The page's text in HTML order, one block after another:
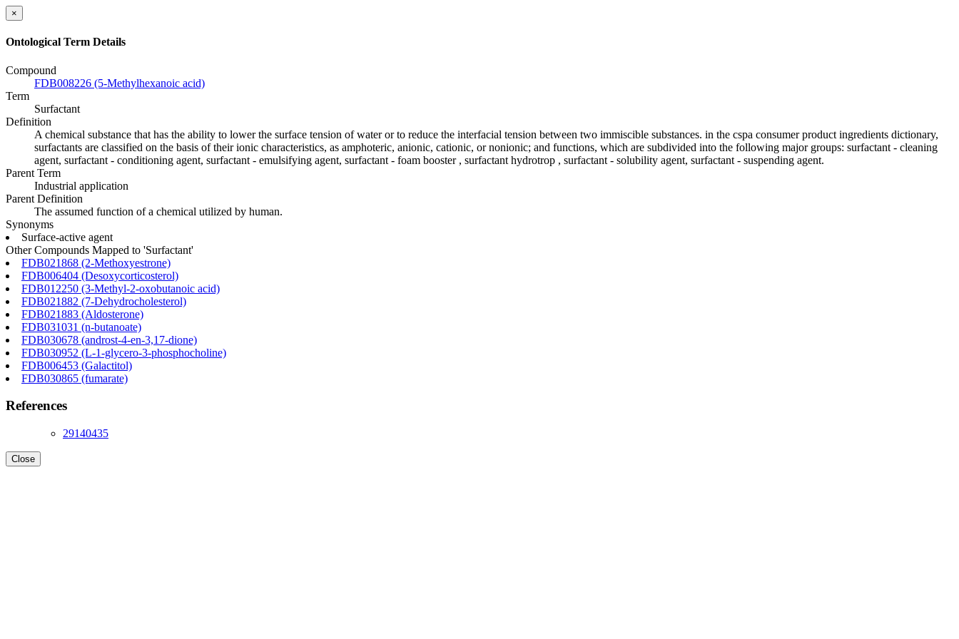
×
Ontological Term Details
Compound
FDB008226 (5-Methylhexanoic acid)
Term
Surfactant
Definition
A chemical substance that has the ability to lower the surface tension of water or to reduce the interfacial tension between two immiscible substances. in the cspa consumer product ingredients dictionary,
surfactants are classified on the basis of their ionic characteristics, as amphoteric, anionic, cationic, or nonionic; and functions, which are subdivided into the following major groups: surfactant - cleaning
agent, surfactant - conditioning agent, surfactant - emulsifying agent, surfactant - foam booster , surfactant hydrotrop , surfactant - solubility agent, surfactant - suspending agent.
Parent Term
Industrial application
Parent Definition
The assumed function of a chemical utilized by human.
Synonyms
Surface-active agent
Other Compounds Mapped to 'Surfactant'
FDB021868 (2-Methoxyestrone)
FDB006404 (Desoxycorticosterol)
FDB012250 (3-Methyl-2-oxobutanoic acid)
FDB021882 (7-Dehydrocholesterol)
FDB021883 (Aldosterone)
FDB031031 (n-butanoate)
FDB030678 (androst-4-en-3,17-dione)
FDB030952 (L-1-glycero-3-phosphocholine)
FDB006453 (Galactitol)
FDB030865 (fumarate)
References
29140435
Close